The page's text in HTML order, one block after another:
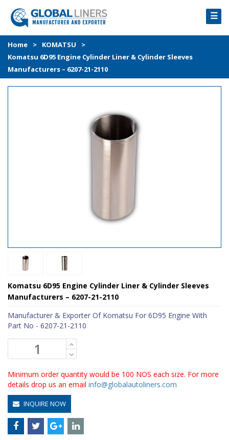
☰
HOME
PRODUCTS
PROCESS
Home > KOMATSU
>
Komatsu 6D95 Engine Cylinder Liner & Cylinder Sleeves
Manufacturers – 6207-21-2110
Komatsu 6D95 Engine Cylinder Liner & Cylinder Sleeves
Manufacturers – 6207-21-2110
Manufacturer & Exporter Of Komatsu For 6D95 Engine With
Part No - 6207-21-2110
Minimum order quantity would be 100 NOS each size. For more
details drop us an email info@globalautoliners.com
INQUIRE NOW